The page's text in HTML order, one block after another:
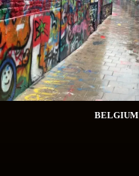
BELGIUM